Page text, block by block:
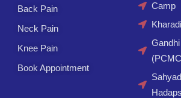
Back Pain
Neck Pain
Knee Pain
Book Appointment
Camp
Kharadi